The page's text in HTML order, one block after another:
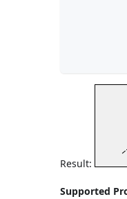
Result:
Supported